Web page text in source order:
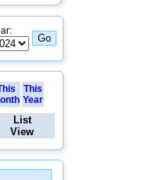
This
Year
List
View